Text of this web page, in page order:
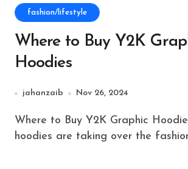
fashion/lifestyle
Where to Buy Y2K
Hoodies
jahanzaib Nov 26, 2024
Where to Buy Y2K Graphic Hoodies Y2K graphic
hoodies are taking over the